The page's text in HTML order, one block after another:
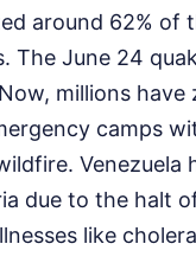
around 62% of
The June 24
millions have
camps
due to the halt
like